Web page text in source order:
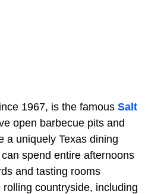
1967, is the famous Salt
open barbecue pits and
a uniquely Texas dining
spend entire afternoons
and tasting rooms
countryside, including